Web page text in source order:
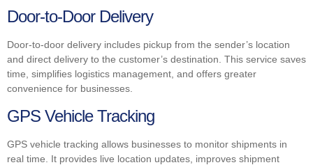
Door-to-Door Delivery
Door-to-door delivery includes pickup from the sender’s location
and direct delivery to the customer’s destination. This service saves
time, simplifies logistics management, and offers greater
convenience for businesses.
GPS Vehicle Tracking
GPS vehicle tracking allows businesses to monitor shipments in
real time. It provides live location updates, improves shipment